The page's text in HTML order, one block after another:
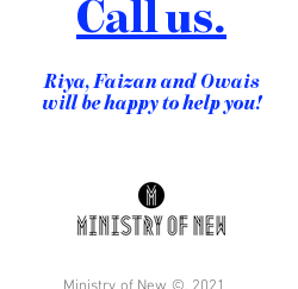
Call us.
Riya, Faizan and Owais
will be happy to help you!